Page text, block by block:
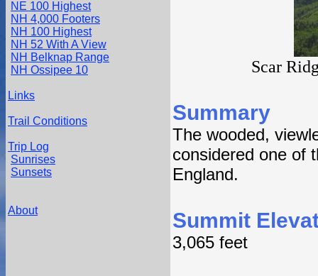
NE 100 Highest
NH 4,000 Footers
NH 100 Highest
NH 52 With A View
NH Belknap Range
NH Ossipee 10
Links
Trail Conditions
Trip Log
Sunrises
Sunsets
About
Scar
Summary
The wooded,
considered one of
England.
Summit
3,065 feet